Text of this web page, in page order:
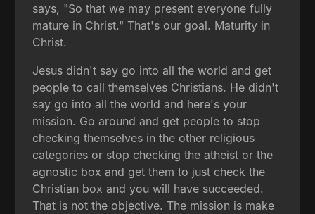
says, "So that we may present everyone fully
mature in Christ." That's our goal. Maturity in
Christ.
Jesus didn't say go into all the world and get
people to call themselves Christians. He didn't
say go into all the world and here's your
mission. Go around and get people to stop
checking themselves in the other religious
categories or stop checking the atheist or the
agnostic box and get them to just check the
Christian box and you will have succeeded.
That is not the objective. The mission is make